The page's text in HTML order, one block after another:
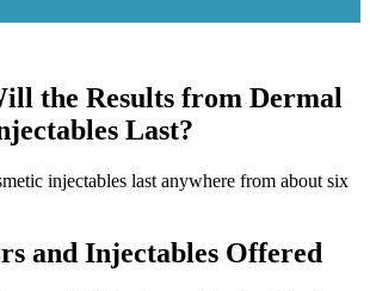
the Results from Dermal
Last?
injectables last anywhere from about six
and Injectables Offered